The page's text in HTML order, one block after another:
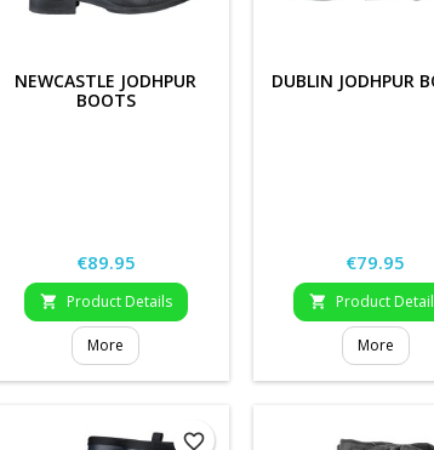
NEWCASTLE JODHPUR
BOOTS
Price
€89.95
 Product Details
More
DUBLIN JODHPUR
Price
€79.95
 Product
More
favorite_border